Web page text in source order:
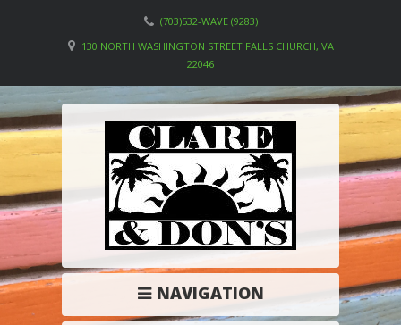
(703)532-WAVE (9283)
130 NORTH WASHINGTON STREET FALLS CHURCH, VA
22046
NAVIGATION